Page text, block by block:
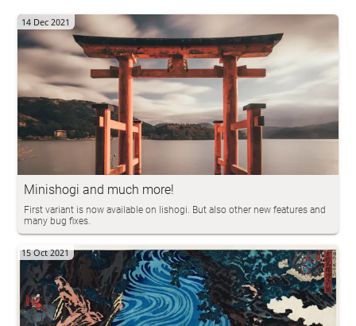
Minishogi and much more!
First variant is now available on lishogi. But also other new features and
many bug fixes.
14 Dec 2021
15 Oct 2021